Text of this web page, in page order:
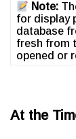
Note:
for display
database
fresh from
opened or
At the